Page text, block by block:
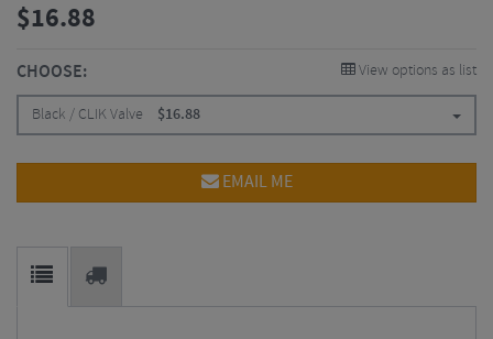
$16.88
CHOOSE: View options as list
Black / CLIK Valve $16.88
EMAIL ME